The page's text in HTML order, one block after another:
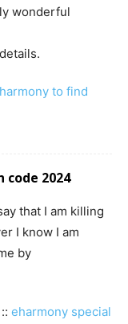
wonderful
to find
code 2024
that I am killing
I know I am
by
eharmony special